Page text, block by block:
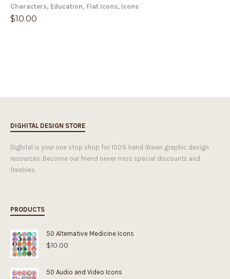
Characters, Education, Flat Icons, Icons
$10.00
DIGHITAL DESIGN STORE
Dighital is your one stop shop for 100% hand drawn graphic design
resources. Become our friend never miss special discounts and
freebies.
PRODUCTS
50 Alternative Medicine Icons
$10.00
50 Audio and Video Icons